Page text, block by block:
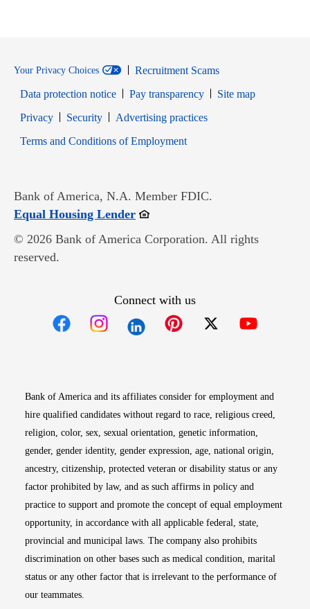
Your Privacy Choices
Recruitment Scams
Data protection notice
Pay transparency
Site map
PrivacyOpens in new window
SecurityOpens in new window
Advertising practices
Terms and Conditions of EmploymentOpens in new window
Bank of America, N.A. Member FDIC.
Equal Housing LenderOpens in new window
© 2026 Bank of America Corporation. All rights
reserved.
Connect with us
Bank of America and its affiliates consider for employment and
hire qualified candidates without regard to race, religious creed,
religion, color, sex, sexual orientation, genetic information,
gender, gender identity, gender expression, age, national origin,
ancestry, citizenship, protected veteran or disability status or any
factor prohibited by law, and as such affirms in policy and
practice to support and promote the concept of equal employment
opportunity, in accordance with all applicable federal, state,
provincial and municipal laws. The company also prohibits
discrimination on other bases such as medical condition, marital
status or any other factor that is irrelevant to the performance of
our teammates.